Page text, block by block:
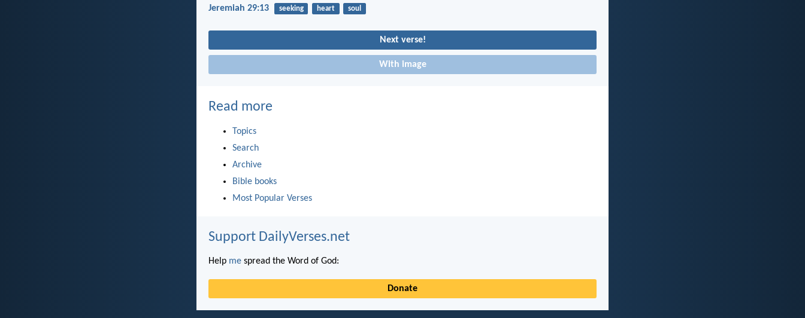
Jeremiah 29:13 seeking heart soul
Next verse!
With image
Read more
Topics
Search
Archive
Bible books
Most Popular Verses
Support DailyVerses.net
Help me spread the Word of God:
Donate